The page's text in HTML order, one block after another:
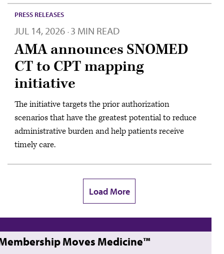
PRESS RELEASES
JUL 14, 2026 · 3 MIN READ
AMA announces SNOMED
CT to CPT mapping
initiative
The initiative targets the prior authorization
scenarios that have the greatest potential to reduce
administrative burden and help patients receive
timely care.
Load More
Moves Medicine™